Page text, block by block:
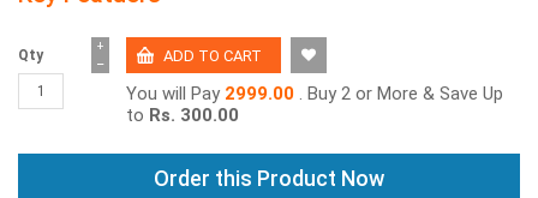
Qty −
+
You will Pay 2999.00 . Buy 2 or More & Save Up
to Rs. 300.00
Order this Product Now